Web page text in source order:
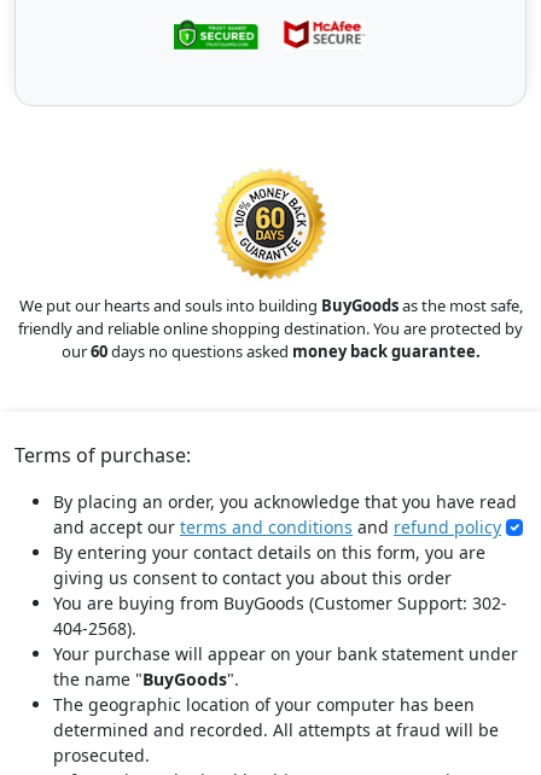
We put our hearts and souls into building BuyGoodsas the most safe,
friendly and reliable online shopping destination. You are protected by
our60days no questions asked money back guarantee.
Terms of purchase:
By placing an order, you acknowledge that you have read
and accept our terms and conditions and refund policy
By entering your contact details on this form, you are
giving us consent to contact you about this order
You are buying from BuyGoods (Customer Support: 302-
404-2568).
Your purchase will appear on your bank statement under
the name "BuyGoods".
The geographic location of your computer has been
determined and recorded. All attempts at fraud will be
prosecuted.